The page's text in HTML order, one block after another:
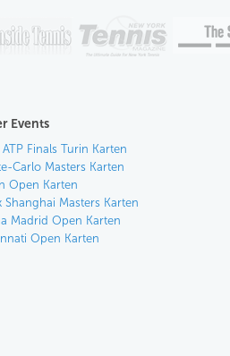
Events
Finals Turin Karten
Carlo Masters Karten
Open Karten
Shanghai Masters Karten
Madrid Open Karten
Open Karten